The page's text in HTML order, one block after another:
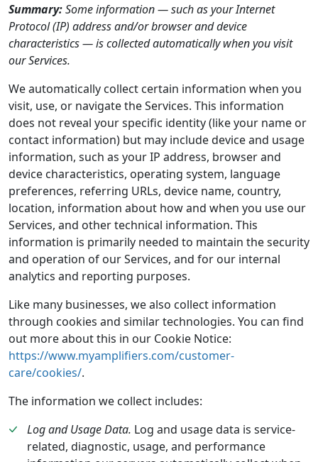
Summary:Some information — such as your Internet
Protocol (IP) address and/or browser and device
characteristics — is collected automatically when you visit
our Services.
We automatically collect certain information when you
visit, use, or navigate the Services. This information
does not reveal your specific identity (like your name or
contact information) but may include device and usage
information, such as your IP address, browser and
device characteristics, operating system, language
preferences, referring URLs, device name, country,
location, information about how and when you use our
Services, and other technical information. This
information is primarily needed to maintain the security
and operation of our Services, and for our internal
analytics and reporting purposes.
Like many businesses, we also collect information
through cookies and similar technologies. You can find
out more about this in our Cookie Notice:
https://www.myamplifiers.com/customer-
care/cookies/.
The information we collect includes:
Log and Usage Data. Log and usage data is service-
related, diagnostic, usage, and performance